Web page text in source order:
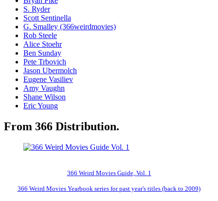
S. Ryder
Scott Sentinella
G. Smalley (366weirdmovies)
Rob Steele
Alice Stoehr
Ben Sunday
Pete Trbovich
Jason Ubermolch
Eugene Vasiliev
Amy Vaughn
Shane Wilson
Eric Young
From 366 Distribution.
366 Weird Movies Guide, Vol. 1
366 Weird Movies Yearbook series for past year's titles (back to 2009)